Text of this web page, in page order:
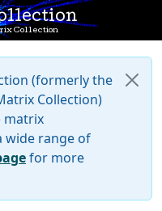
Collection
(formerly the
Collection)
matrix
wide range of
for more